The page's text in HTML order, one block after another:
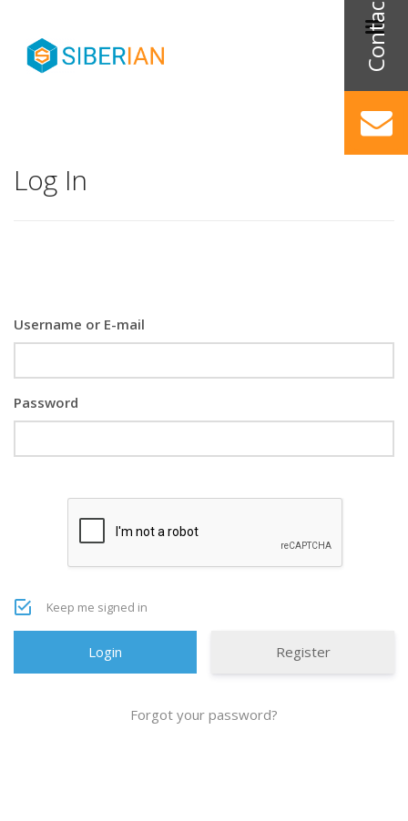
Log In
Username or E-mail
Password
Keep me signed in
Register
Forgot your password?